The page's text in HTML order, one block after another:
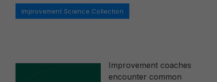
Improvement coaches
encounter common
Categories
Improvement Science Collection